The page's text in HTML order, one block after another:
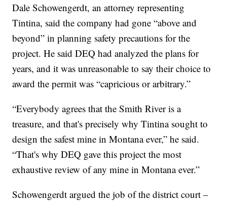
Dale Schowengerdt, an attorney representing
Tintina, said the company had gone “above and
beyond” in planning safety precautions for the
project. He said DEQ had analyzed the plans for
years, and it was unreasonable to say their choice to
award the permit was “capricious or arbitrary.”
“Everybody agrees that the Smith River is a
treasure, and that's precisely why Tintina sought to
design the safest mine in Montana ever,” he said.
“That's why DEQ gave this project the most
exhaustive review of any mine in Montana ever.”
Schowengerdt argued the job of the district court –